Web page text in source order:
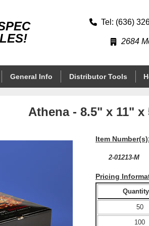
Tel: (636)
2684
General Info Distributor Tools
Athena - 8.5" x 11" x
Item
2-01213-M
Pricing
50
100